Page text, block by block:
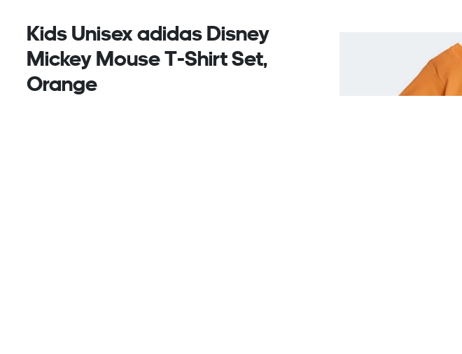
Kids Unisex adidas Disney
Mickey Mouse T-Shirt Set,
Orange